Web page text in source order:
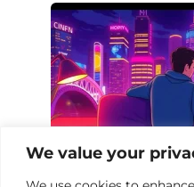
We value your